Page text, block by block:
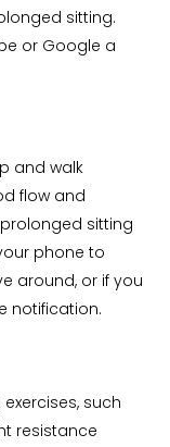
sitting.
or Google a
and walk
flow and
sitting
phone to
around, or if you
notification.
such
resistance